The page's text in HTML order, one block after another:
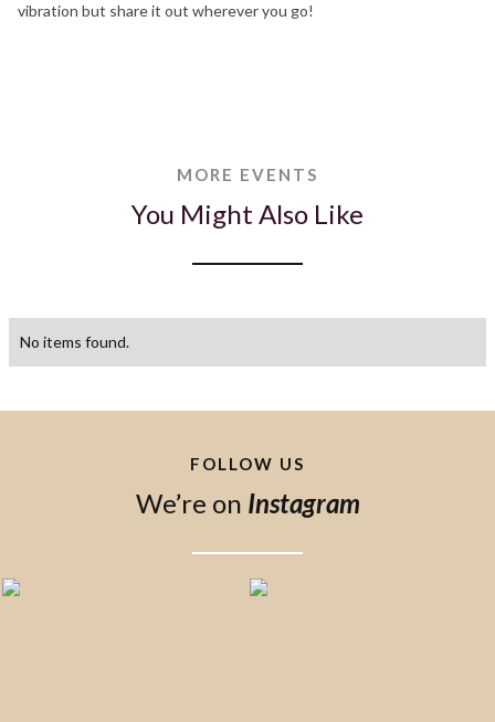
vibration but share it out wherever you go!
MORE EVENTS
You Might Also Like
No items found.
FOLLOW US
We’re on Instagram